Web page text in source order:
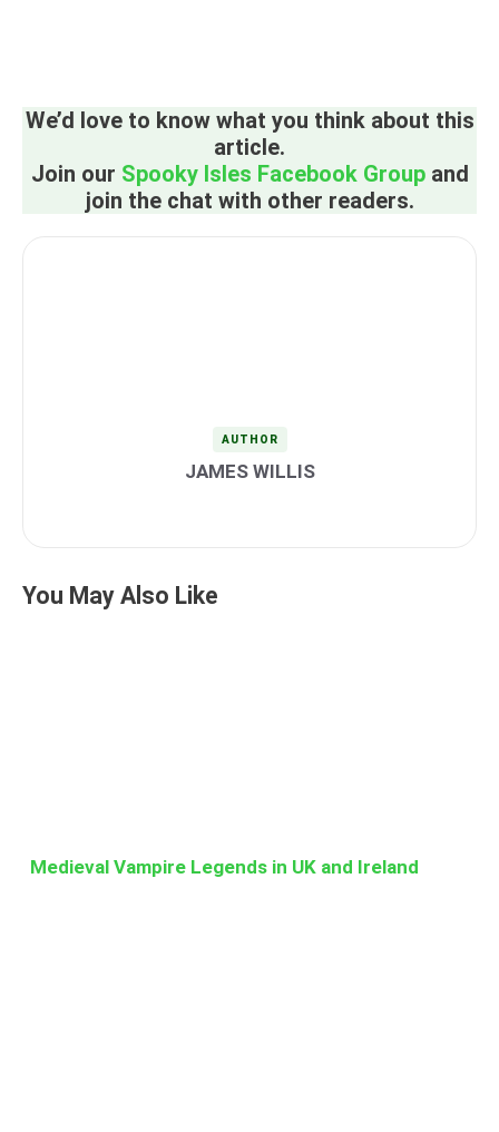
We’d love to know what you think about this
article.
Join our Spooky Isles Facebook Groupand
join the chat with other readers.
AUTHOR
JAMES WILLIS
You May Also Like
Medieval Vampire Legends in UK and Ireland